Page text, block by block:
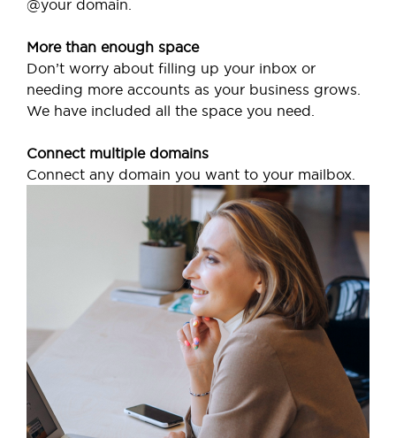
@your domain.
More than enough space
Don’t worry about filling up your inbox or
needing more accounts as your business grows.
We have included all the space you need.
Connect multiple domains
Connect any domain you want to your mailbox.